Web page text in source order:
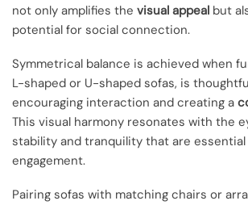
not only amplifies the visual appeal but
potential for social connection.
Symmetrical balance is achieved when
L-shaped or U-shaped sofas, is
encouraging interaction and creating a
This visual harmony resonates with the
stability and tranquility that are
engagement.
Pairing sofas with matching chairs or